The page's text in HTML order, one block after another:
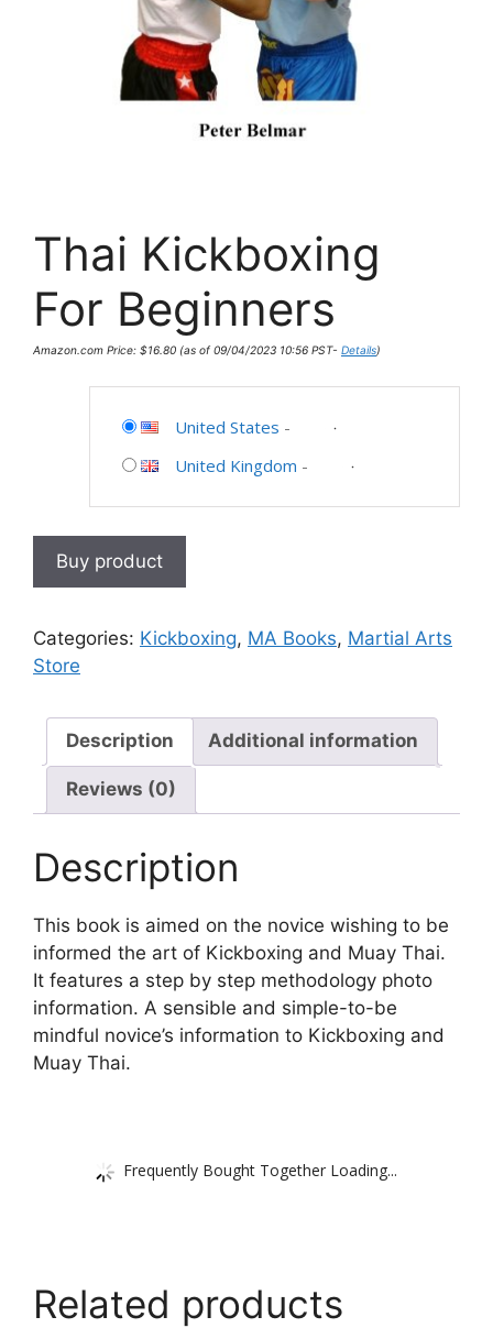
Thai Kickboxing
For Beginners
Amazon.com Price: $16.80 (as of 09/04/2023 10:56 PST- Details)
United States -
United Kingdom -
Buy product
Categories: Kickboxing, MA Books, Martial Arts
Store
Description Additional information
Reviews (0)
Description
This book is aimed on the novice wishing to be
informed the art of Kickboxing and Muay Thai.
It features a step by step methodology photo
information. A sensible and simple-to-be
mindful novice’s information to Kickboxing and
Muay Thai.
Frequently Bought Together Loading...
Related products